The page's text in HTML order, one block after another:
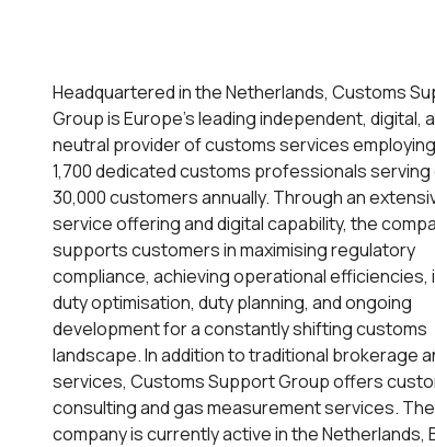
Headquartered in the Netherlands, Customs
Group is Europe’s leading independent, digital,
neutral provider of customs services
1,700 dedicated customs professionals
30,000 customers annually. Through an
service offering and digital capability, the
supports customers in maximising regulatory
compliance, achieving operational efficiencies,
duty optimisation, duty planning, and ongoing
development for a constantly shifting customs
landscape. In addition to traditional brokerage
services, Customs Support Group offers
consulting and gas measurement services. The
company is currently active in the Netherlands,